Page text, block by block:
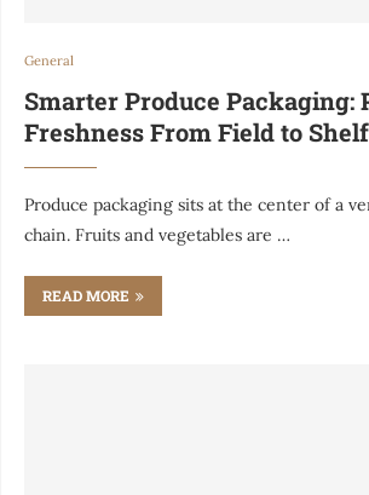
General
Smarter Produce Packaging:
Freshness From Field to Shelf
Produce packaging sits at the center of a
chain. Fruits and vegetables are …
READ MORE